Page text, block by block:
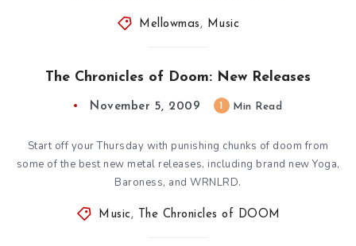
Mellowmas , Music
The Chronicles of Doom: New Releases
November 5, 2009 Min Read
Start off your Thursday with punishing chunks of doom from
some of the best new metal releases, including brand new Yoga,
Baroness, and WRNLRD.
Music , The Chronicles of DOOM